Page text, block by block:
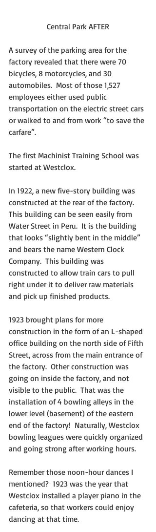
Central Park AFTER
A survey of the parking area for the
factory revealed that there were 70
bicycles, 8 motorcycles, and 30
automobiles.  Most of those 1,527
employees either used public
transportation on the electric street cars
or walked to and from work “to save the
carfare”.
The first Machinist Training School was
started at Westclox.
In 1922, a new five-story building was
constructed at the rear of the factory.
This building can be seen easily from
Water Street in Peru.  It is the building
that looks “slightly bent in the middle”
and bears the name Western Clock
Company.  This building was
constructed to allow train cars to pull
right under it to deliver raw materials
and pick up finished products.
1923 brought plans for more
construction in the form of an L-shaped
office building on the north side of Fifth
Street, across from the main entrance of
the factory.  Other construction was
going on inside the factory, and not
visible to the public.  That was the
installation of 4 bowling alleys in the
lower level (basement) of the eastern
end of the factory!  Naturally, Westclox
bowling leagues were quickly organized
and going strong after working hours.
Remember those noon-hour dances I
mentioned?  1923 was the year that
Westclox installed a player piano in the
cafeteria, so that workers could enjoy
dancing at that time.